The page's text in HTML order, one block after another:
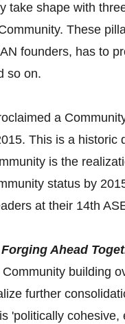
take shape with
These
founders, has to
so on.
a
This is a
is the
status by
at their 14th
Ahead
building
further
'politically